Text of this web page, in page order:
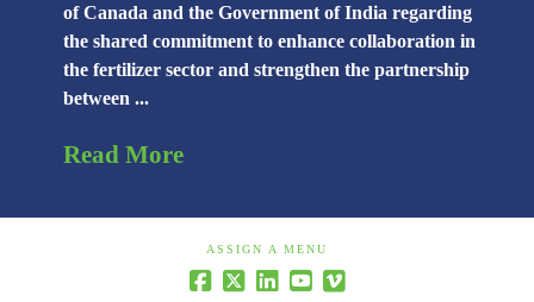
of Canada and the Government of India regarding
the shared commitment to enhance collaboration in
the fertilizer sector and strengthen the partnership
between ...
Read More
ASSIGN A MENU